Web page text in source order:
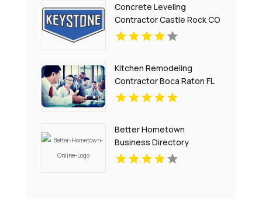
Concrete Leveling
Contractor Castle Rock CO
Kitchen Remodeling
Contractor Boca Raton FL
Better Hometown
Business Directory
Showcases Atlanta Local